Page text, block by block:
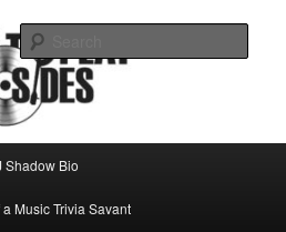
sides
Shadow Bio
Music Trivia Savant